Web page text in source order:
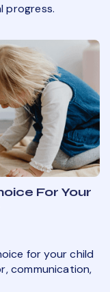
progress.
For Your
for your child
communication,